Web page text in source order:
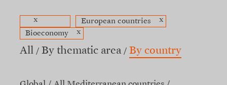
x European countries
x
Bioeconomy
x
All By thematic area By country